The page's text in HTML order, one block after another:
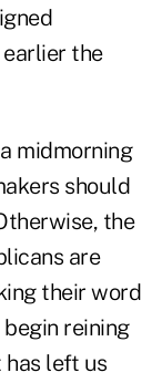
the
midmorning
should
the
are
their word
reining
has left us